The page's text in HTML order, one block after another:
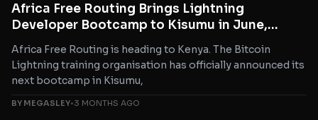
Africa Free Routing Brings Lightning
Developer Bootcamp to Kisumu in June,
Africa Free Routing is heading to Kenya. The Bitcoin
Lightning training organisation has officially announced its
next bootcamp in Kisumu,
BY MEGASLEY•3 MONTHS AGO